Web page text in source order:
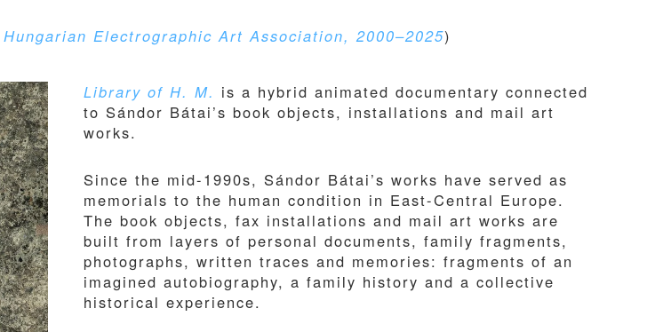
Electrographic Art Association, 2000–2025)
Library of H. M. is a hybrid animated documentary connected
to Sándor Bátai’s book objects, installations and mail art
works.
Since the mid-1990s, Sándor Bátai’s works have served as
memorials to the human condition in East-Central Europe.
The book objects, fax installations and mail art works are
built from layers of personal documents, family fragments,
photographs, written traces and memories: fragments of an
imagined autobiography, a family history and a collective
historical experience.